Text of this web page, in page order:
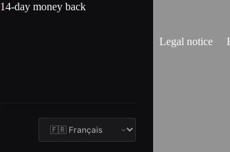
14-day money back
Legal notice